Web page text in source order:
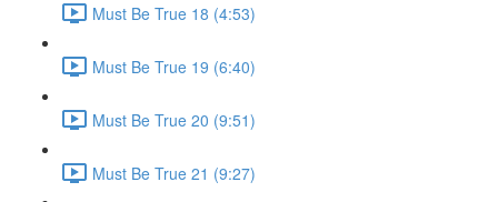
Must Be True 18 (4:53)
Must Be True 19 (6:40)
Must Be True 20 (9:51)
Must Be True 21 (9:27)